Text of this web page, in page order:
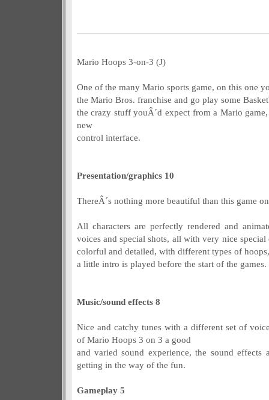
Mario Hoops 3-on-3 (J)
One of the many Mario sports game, on this one
the Mario Bros. franchise and go play some
the crazy stuff youÂ´d expect from a Mario
new
control interface.
Presentation/graphics 10
ThereÂ´s nothing more beautiful than this game
All characters are perfectly rendered and
voices and special shots, all with very nice
colorful and detailed, with different types of
a little intro is played before the start of the games.
Music/sound effects 8
Nice and catchy tunes with a different set of
of Mario Hoops 3 on 3 a good
and varied sound experience, the sound effects
getting in the way of the fun.
Gameplay 5